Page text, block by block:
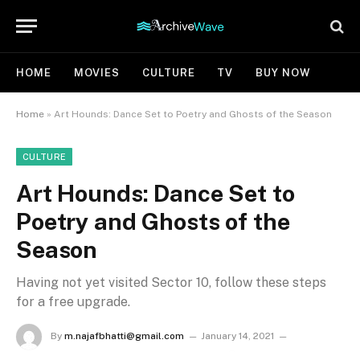
HOME MOVIES CULTURE TV BUY NOW
Home » Art Hounds: Dance Set to Poetry and Ghosts of the Season
CULTURE
Art Hounds: Dance Set to
Poetry and Ghosts of the
Season
Having not yet visited Sector 10, follow these steps
for a free upgrade.
By m.najafbhatti@gmail.com
January 14, 2021